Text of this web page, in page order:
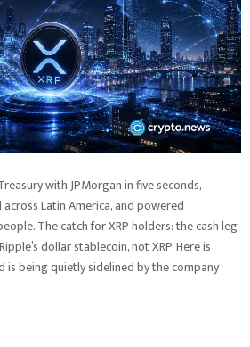
with JPMorgan in five seconds,
Latin America, and powered
The catch for XRP holders: the cash leg
dollar stablecoin, not XRP. Here is
being quietly sidelined by the company